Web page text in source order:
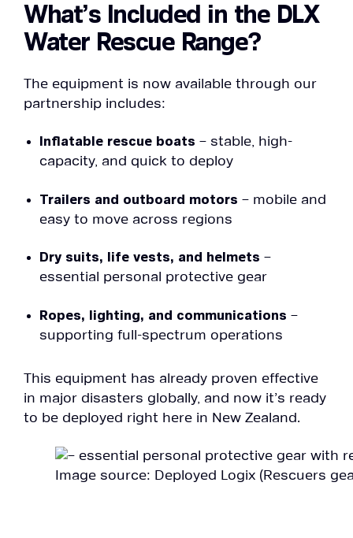
What’s Included in the DLX
Water Rescue Range?
The equipment is now available through our
partnership includes:
Inflatable rescue boats – stable, high-
capacity, and quick to deploy
Trailers and outboard motors – mobile and
easy to move across regions
Dry suits, life vests, and helmets –
essential personal protective gear
Ropes, lighting, and communications –
supporting full-spectrum operations
This equipment has already proven effective
in major disasters globally, and now it’s ready
to be deployed right here in New Zealand.
Image source: Deployed Logix (Rescuers